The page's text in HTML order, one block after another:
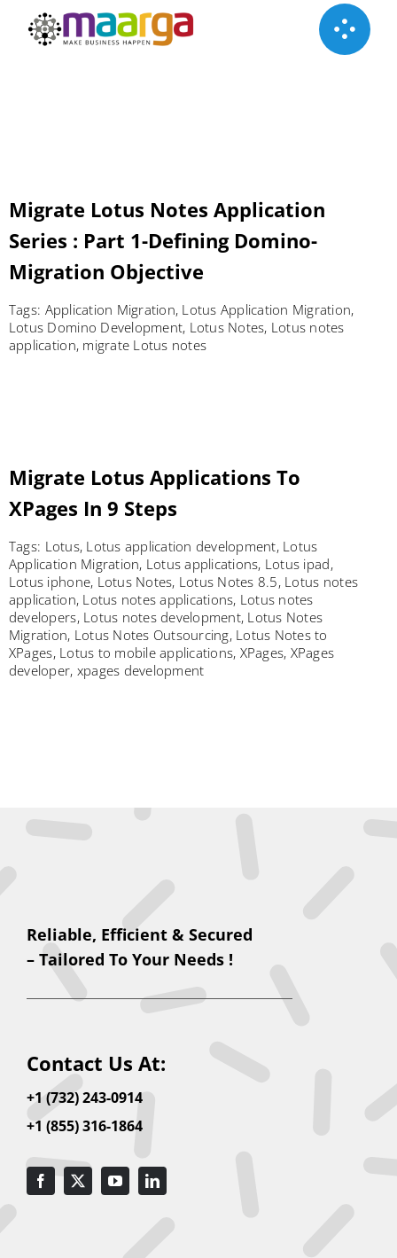
Migrate Lotus Notes Application
Series : Part 1-Defining Domino-
Migration Objective
Tags: Application Migration, Lotus Application Migration,
Lotus Domino Development, Lotus Notes, Lotus notes
application, migrate Lotus notes
Migrate Lotus Applications To
XPages In 9 Steps
Tags: Lotus, Lotus application development, Lotus
Application Migration, Lotus applications, Lotus ipad,
Lotus iphone, Lotus Notes, Lotus Notes 8.5, Lotus notes
application, Lotus notes applications, Lotus notes
developers, Lotus notes development, Lotus Notes
Migration, Lotus Notes Outsourcing, Lotus Notes to
XPages, Lotus to mobile applications, XPages, XPages
developer, xpages development
Reliable, Efficient & Secured
– Tailored To Your Needs !
Contact Us At:
+1 (732) 243-0914
+1 (855) 316-1864